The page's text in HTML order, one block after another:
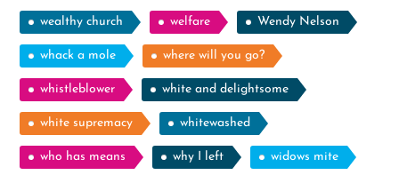
wealthy church welfare Wendy Nelson
whack a mole where will you go?
whistleblower white and delightsome
white supremacy whitewashed
who has means why I left widows mite